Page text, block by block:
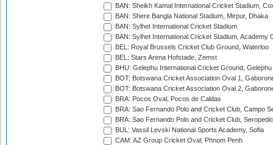
BAN: Sheikh Kamal International Cricket Stadium,
BAN: Shere Bangla National Stadium, Mirpur, Dhaka
BAN: Sylhet International Cricket Stadium
BAN: Sylhet International Cricket Stadium, Academy
BEL: Royal Brussels Cricket Club Ground, Waterloo
BEL: Stars Arena Hofstade, Zemst
BHU: Gelephu International Cricket Ground, Gelephu
BOT: Botswana Cricket Association Oval 1,
BOT: Botswana Cricket Association Oval 2,
BRA: Pocos Oval, Pocos de Caldas
BRA: Sao Fernando Polo and Cricket Club, Campo
BRA: Sao Fernando Polo and Cricket Club,
BUL: Vassil Levski National Sports Academy, Sofia
CAM: AZ Group Cricket Oval, Phnom Penh